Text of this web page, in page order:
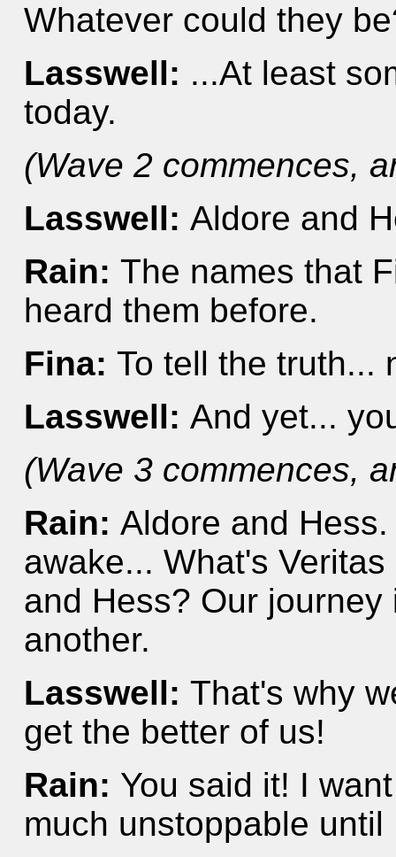
Whatever could they
Lasswell: ...At least
today.
(Wave 2 commences,
Lasswell:Aldore and
Rain:The names that
heard them before.
Fina:To tell the truth...
Lasswell:And yet...
(Wave 3 commences,
Rain:Aldore and
awake... What's
and Hess? Our
another.
Lasswell:That's why
get the better of us!
Rain: You said it! I
much unstoppable until